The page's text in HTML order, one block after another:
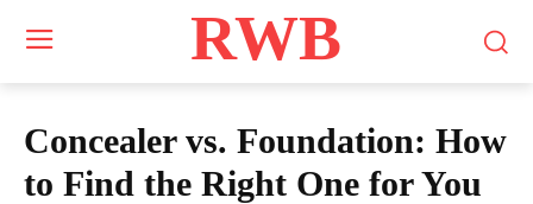
RWB
Concealer vs. Foundation: How
to Find the Right One for You